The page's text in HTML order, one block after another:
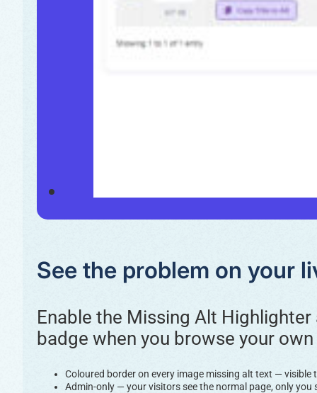
See the problem on your
Enable the Missing Alt
badge when you browse your
Coloured border on every image missing alt text — visible
Admin-only — your visitors see the normal page, only you